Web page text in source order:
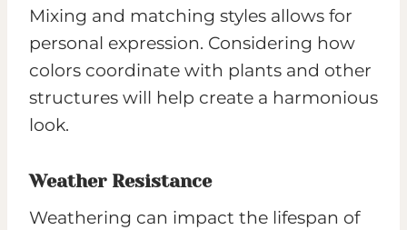
Mixing and matching styles allows for
personal expression. Considering how
colors coordinate with plants and other
structures will help create a harmonious
look.
Weather Resistance
Weathering can impact the lifespan of